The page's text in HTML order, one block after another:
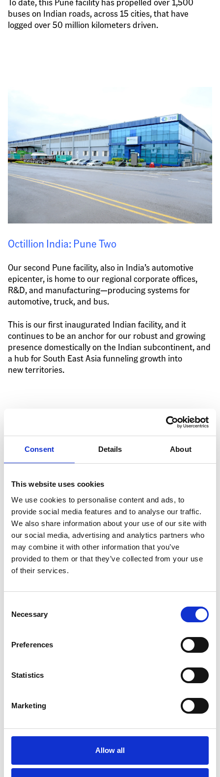
Consent Details About
This website uses cookies
We use cookies to personalise content and ads, to
provide social media features and to analyse our traffic.
We also share information about your use of our site with
our social media, advertising and analytics partners who
may combine it with other information that you’ve
provided to them or that they’ve collected from your use
of their services.
Selection
Necessary
Preferences
Statistics
Marketing
Allow all
buses on Indian roads, across 15 cities, that have
logged over 50 million kilometers driven.
Octillion India: Pune Two
Our second Pune facility, also in India’s automotive
epicenter, is home to our regional corporate offices,
R&D, and manufacturing—producing systems for
automotive, truck, and bus.
This is our first inaugurated Indian facility, and it
continues to be an anchor for our robust and growing
presence domestically on the Indian subcontinent, and
a hub for South East Asia funneling growth into
new territories.
Octillion India: Halol
Our third facility in India. This Gujarat facility is an
prominent presence in India’s electric
At peak capacity, this 13,000 square meter facility will
to 4GWh of annual energy production for our leading
OEM electric vehicle clients in India, for both the
Visit our Newsroom to watch a video on how this
factory came together in record time.